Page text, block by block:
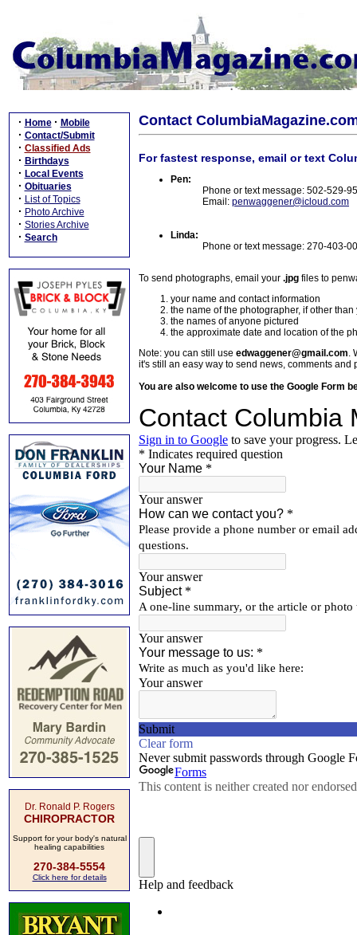
· Home · Mobile
· Contact/Submit
· Classified Ads
· Birthdays
· Local Events
· Obituaries
· List of Topics
· Photo Archive
· Stories Archive
· Search
Dr. Ronald P. Rogers
CHIROPRACTOR
Support for your body's natural
healing capabilities
270-384-5554
Click here for details
Contact
For fastest response, email or text
Pen:
Phone or text message: 502-529-
Email: penwaggener@icloud.com
Linda:
Phone or text message: 270-403-
To send photographs, email your .jpg files to
your name and contact information
the name of the photographer, if other than
the names of anyone pictured
the approximate date and location of the
Note: you can still use edwaggener@gmail.com.
it's still an easy way to send news, comments and
You are also welcome to use the Google Form